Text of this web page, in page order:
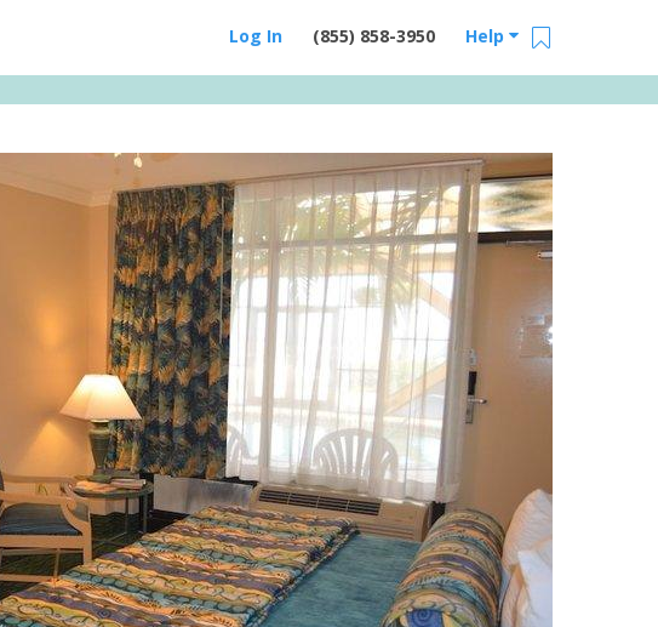
Help
(855) 858-3950
Log In